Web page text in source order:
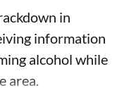
in
information
alcohol while
area.